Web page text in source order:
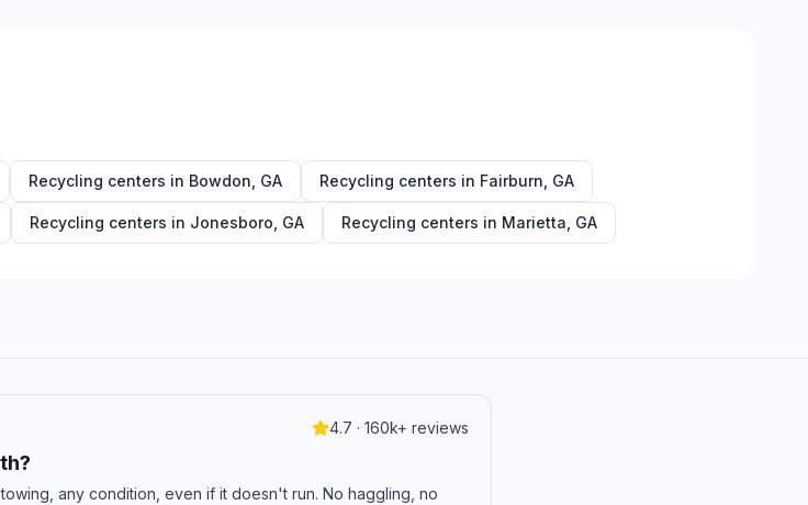
Recycling centers in Bowdon GA Recycling centers in Fairburn GA
Recycling centers in Jonesboro GA Recycling centers in Marietta GA
4.7 · 160k+ reviews
any condition, even if it doesn't run. No haggling, no